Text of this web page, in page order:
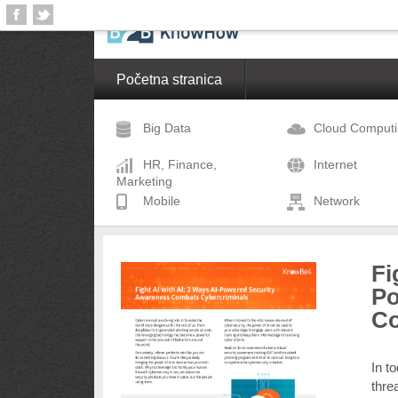
Početna stranica
Big Data Cloud
HR, Finance,
Marketing
Internet
Mobile Network
In